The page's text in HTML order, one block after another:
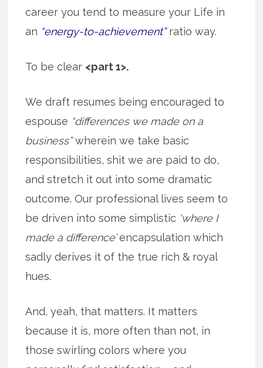
career you tend to measure your Life in
an “energy-to-achievement”ratio way.
To be clear <part 1>.
We draft resumes being encouraged to
espouse “differences we made on a
business”wherein we take basic
responsibilities, shit we are paid to do,
and stretch it out into some dramatic
outcome. Our professional lives seem to
be driven into some simplistic ‘where I
made a difference’encapsulation which
sadly derives it of the true rich & royal
hues.
And, yeah, that matters. It matters
because it is, more often than not, in
those swirling colors where you